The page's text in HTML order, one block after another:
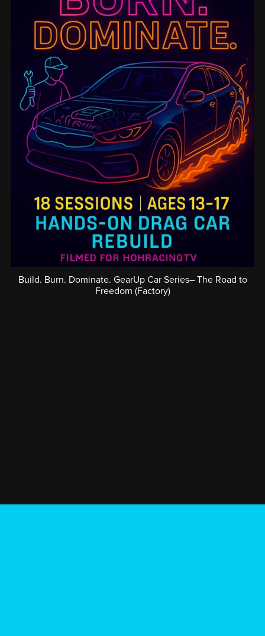
Build. Burn. Dominate. GearUp Car Series– The Road to
Freedom (Factory)